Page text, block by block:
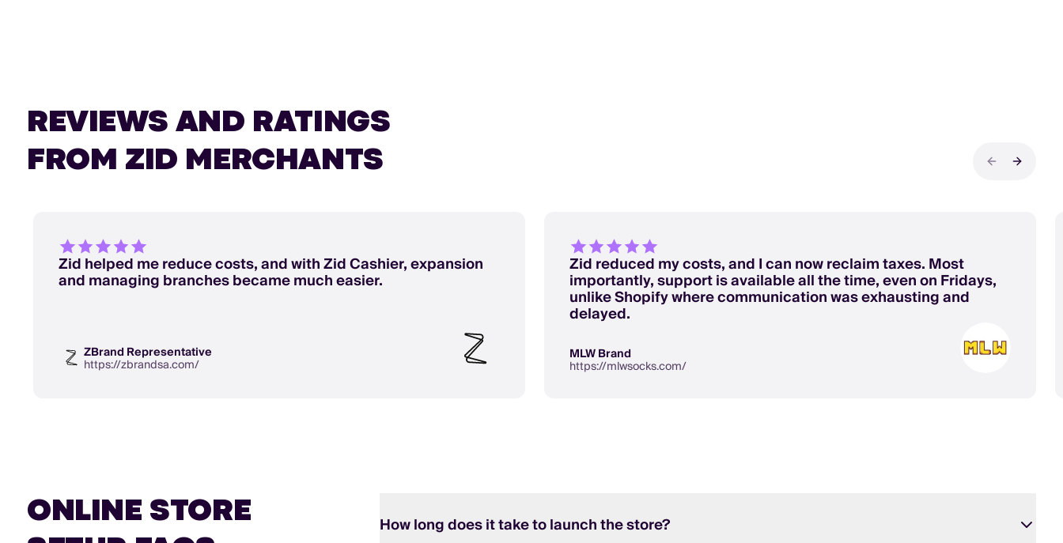
REVIEWS AND RATINGS
FROM ZID MERCHANTS
Previous
Next
Zid helped me reduce costs, and with Zid Cashier, expansion
and managing branches became much easier.
ZBrand Representative
https://zbrandsa.com/
Zid reduced my costs, and I can now reclaim taxes. Most
importantly, support is available all the time, even on Fridays,
unlike Shopify where communication was exhausting and
delayed.
MLW Brand
https://mlwsocks.com/
ONLINE STORE
How long does it take to launch the store?